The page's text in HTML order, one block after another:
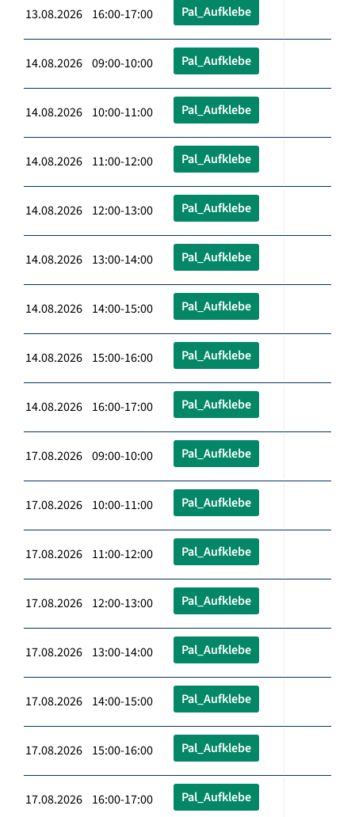
13.08.2026 16:00-17:00 Pal_Aufklebe
14.08.2026 09:00-10:00 Pal_Aufklebe
14.08.2026 10:00-11:00 Pal_Aufklebe
14.08.2026 11:00-12:00 Pal_Aufklebe
14.08.2026 12:00-13:00 Pal_Aufklebe
14.08.2026 13:00-14:00 Pal_Aufklebe
14.08.2026 14:00-15:00 Pal_Aufklebe
14.08.2026 15:00-16:00 Pal_Aufklebe
14.08.2026 16:00-17:00 Pal_Aufklebe
17.08.2026 09:00-10:00 Pal_Aufklebe
17.08.2026 10:00-11:00 Pal_Aufklebe
17.08.2026 11:00-12:00 Pal_Aufklebe
17.08.2026 12:00-13:00 Pal_Aufklebe
17.08.2026 13:00-14:00 Pal_Aufklebe
17.08.2026 14:00-15:00 Pal_Aufklebe
17.08.2026 15:00-16:00 Pal_Aufklebe
17.08.2026 16:00-17:00 Pal_Aufklebe